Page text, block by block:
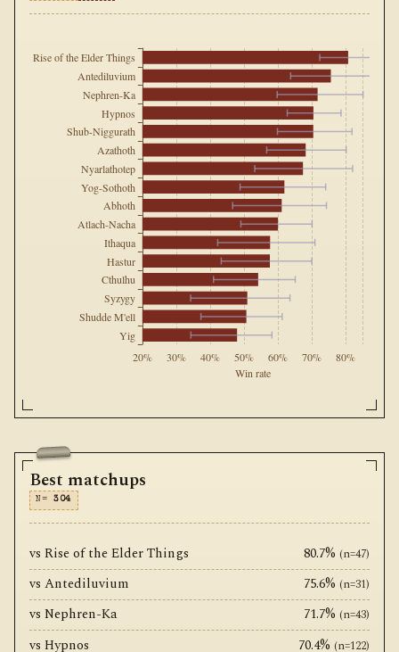
Win rate
Yig
Shudde M'ell
Syzygy
Cthulhu
Hastur
Ithaqua
Atlach-Nacha
Abhoth
Yog-Sothoth
Nyarlathotep
Azathoth
Shub-Niggurath
Hypnos
Nephren-Ka
Antediluvium
Rise of the Elder Things
20% 30% 40% 50% 60% 70% 80%
Best matchups
N= 304
vs Rise of the Elder Things 80.7% (n=47)
vs Antediluvium 75.6% (n=31)
vs Nephren-Ka 71.7% (n=43)
vs Hypnos 70.4% (n=122)